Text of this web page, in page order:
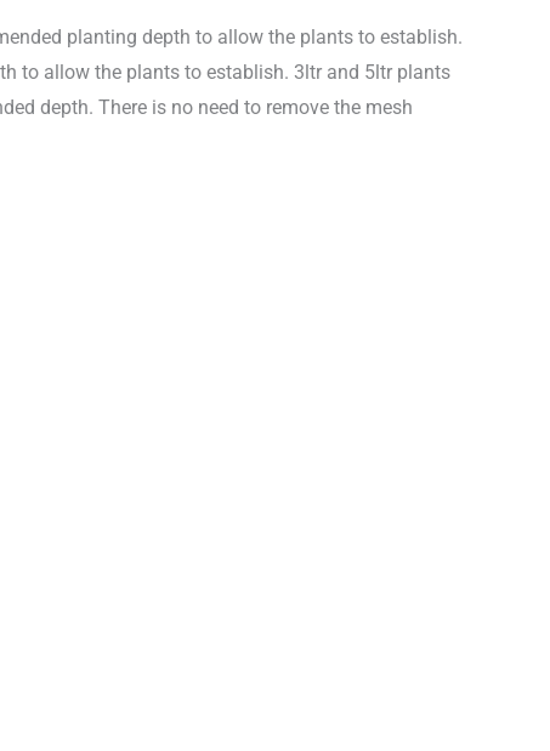
planting depth to allow the plants to establish.
to allow the plants to establish. 3ltr and 5ltr plants
depth. There is no need to remove the mesh